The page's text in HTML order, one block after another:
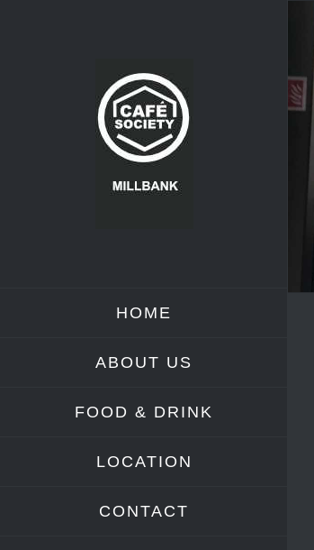
HOME
ABOUT US
FOOD & DRINK
LOCATION
CONTACT